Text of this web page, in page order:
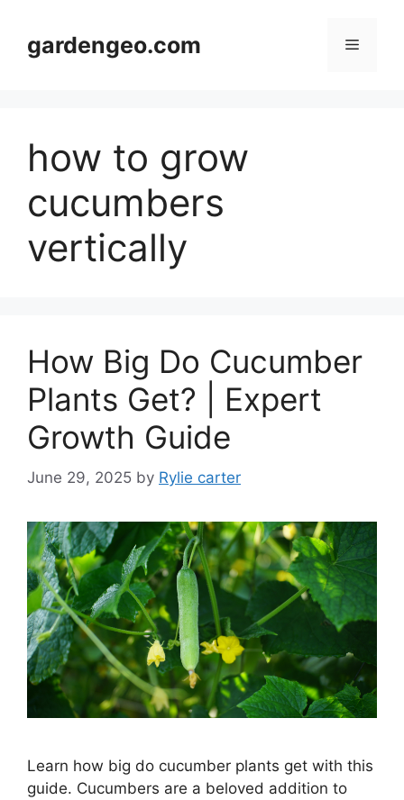
contentgardengeo.com Menu
how to grow
cucumbers
vertically
How Big Do Cucumber
Plants Get? | Expert
Growth Guide
June 29, 2025 by Rylie carter
Learn how big do cucumber plants get with this
guide. Cucumbers are a beloved addition to